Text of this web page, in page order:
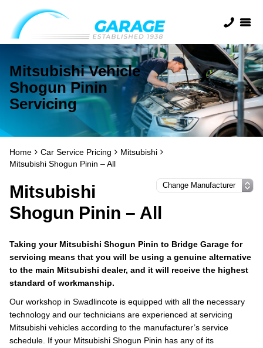
Mitsubishi Vehicle
Shogun Pinin
Servicing
Home Car Service Pricing
Mitsubishi
Mitsubishi Shogun Pinin – All
Mitsubishi
Shogun Pinin – All
Taking your Mitsubishi Shogun Pinin to Bridge Garage for
servicing means that you will be using a genuine alternative
to the main Mitsubishi dealer, and it will receive the highest
standard of workmanship.
Our workshop in Swadlincote is equipped with all the necessary
technology and our technicians are experienced at servicing
Mitsubishi vehicles according to the manufacturer’s service
schedule. If your Mitsubishi Shogun Pinin has any of its